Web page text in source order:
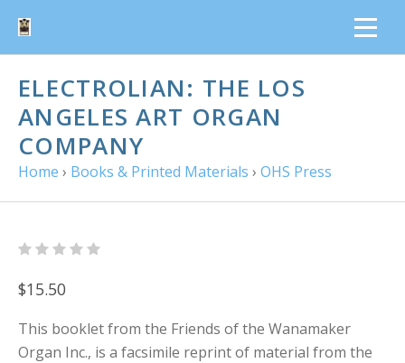
ELECTROLIAN: THE LOS
ANGELES ART ORGAN
COMPANY
Home › Books & Printed Materials › OHS Press
$15.50
This booklet from the Friends of the Wanamaker
Organ Inc., is a facsimile reprint of material from the